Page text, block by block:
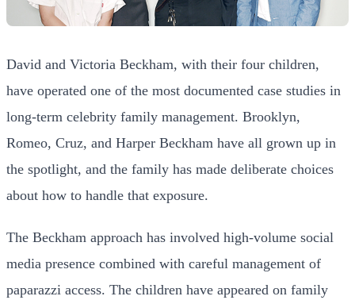
David and Victoria Beckham, with their four children,
have operated one of the most documented case studies in
long-term celebrity family management. Brooklyn,
Romeo, Cruz, and Harper Beckham have all grown up in
the spotlight, and the family has made deliberate choices
about how to handle that exposure.
The Beckham approach has involved high-volume social
media presence combined with careful management of
paparazzi access. The children have appeared on family